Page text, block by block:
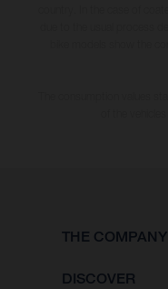
THE COMPANY
DISCOVER